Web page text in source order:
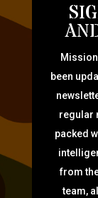
been
regular
packed
from
team,